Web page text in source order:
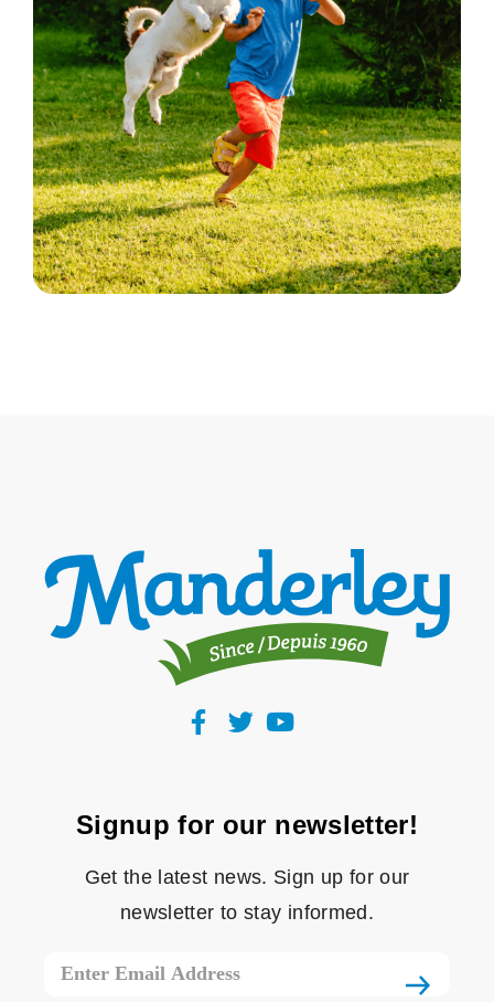
Signup for our newsletter!
Get the latest news. Sign up for our
newsletter to stay informed.
Email